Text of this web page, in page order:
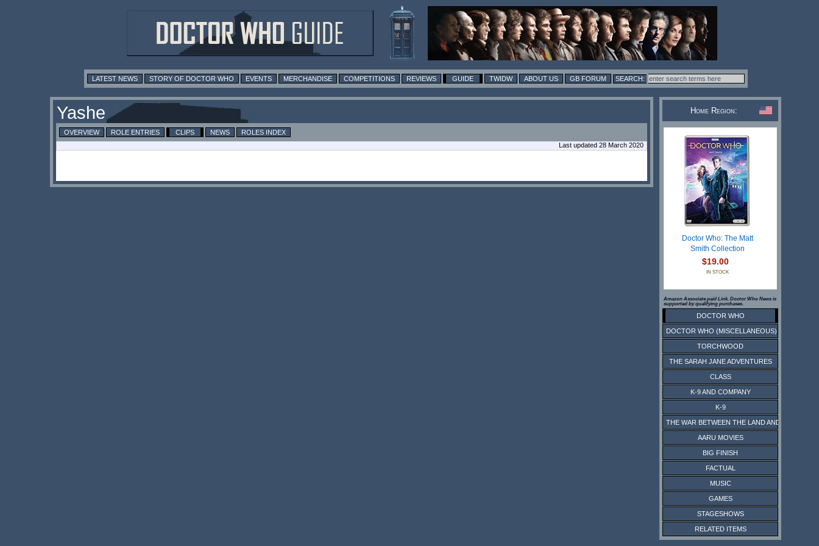
LATEST NEWS STORY OF DOCTOR WHO EVENTS MERCHANDISE COMPETITIONS REVIEWS GUIDE TWIDW ABOUT US GB FORUM
Yashe
OVERVIEW ROLE ENTRIES CLIPS NEWS
ROLES INDEX
Last updated 28 March 2020
Home Region:
Doctor Who: The Matt
Smith Collection
$19.00
IN STOCK
Amazon Associate paid Link. Doctor Who News is
supported by qualifying purchases.
DOCTOR WHO
DOCTOR WHO (MISCELLANEOUS)
TORCHWOOD
THE SARAH JANE ADVENTURES
CLASS
K-9 AND COMPANY
K-9
THE WAR BETWEEN THE LAND AND THE SEA
AARU MOVIES
BIG FINISH
FACTUAL
MUSIC
GAMES
STAGESHOWS
RELATED ITEMS